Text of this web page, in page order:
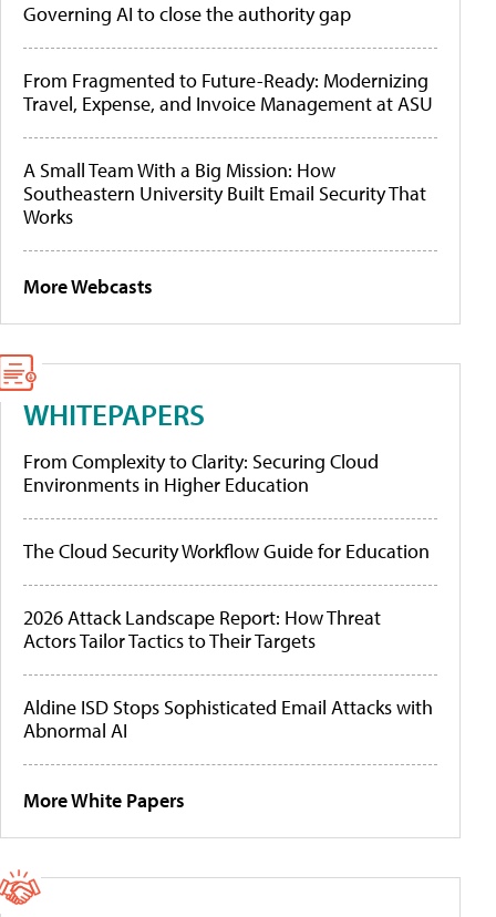
Governing AI to close the authority gap
From Fragmented to Future-Ready: Modernizing
Travel, Expense, and Invoice Management at ASU
A Small Team With a Big Mission: How
Southeastern University Built Email Security That
Works
More Webcasts
WHITEPAPERS
From Complexity to Clarity: Securing Cloud
Environments in Higher Education
The Cloud Security Workflow Guide for Education
2026 Attack Landscape Report: How Threat
Actors Tailor Tactics to Their Targets
Aldine ISD Stops Sophisticated Email Attacks with
Abnormal AI
More White Papers